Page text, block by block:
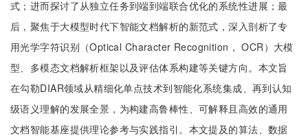
式；进而探讨了从独立任务到端到端联合优化的系统性进展；最
后，聚焦于大模型时代下智能文档解析的新范式，深入剖析了专
用光学字符识别（Optical Character Recognition， OCR）大模
型、多模态文档解析框架以及评估体系构建等关键方向。本文旨
在勾勒DIAR领域从精细化单点技术到智能化系统集成、再到认知
级语义理解的发展全景，为构建高鲁棒性、可解释且高效的通用
文档智能基座提供理论参考与实践指引。本文提及的算法、数据